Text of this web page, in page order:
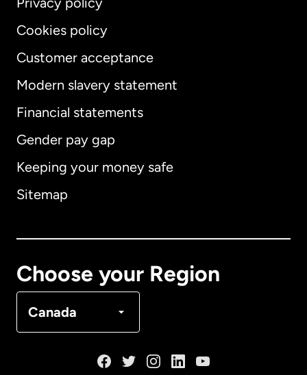
Cookies policy
Customer acceptance
Modern slavery statement
Financial statements
Gender pay gap
Keeping your money safe
Sitemap
Choose your Region
Canada
International English
Australia